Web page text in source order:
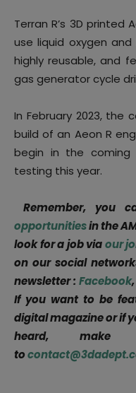
Terran R’s 3D printed
use liquid oxygen
highly reusable, and
gas generator cycle
In February 2023, the
build of an Aeon R
begin in the
testing this year.
Remember, you
opportunitiesin the
look for a job viaour
on our social
newsletter : Facebook,
If you want to be
digital magazine or if
heard,
to